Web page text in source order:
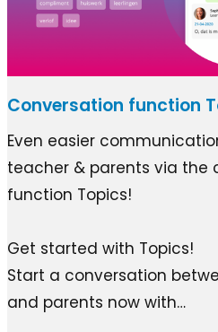
Conversation function
Even easier
teacher & parents via the
function Topics!
Get started with Topics!
Start a conversation
and parents now with…